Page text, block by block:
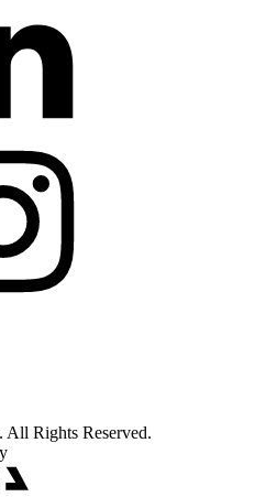
Rights Reserved.